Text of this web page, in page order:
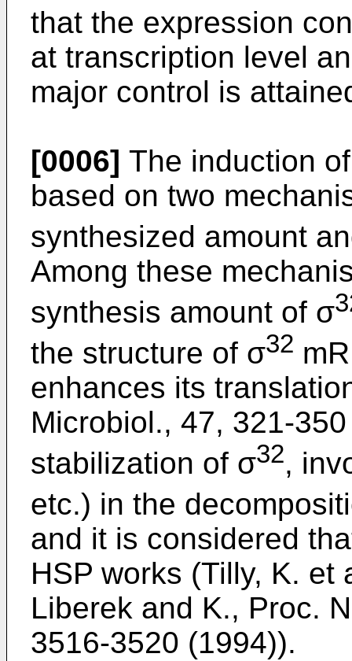
that the expression
at transcription level
major control is
[0006] The induction
based on two
synthesized amount
Among these
synthesis amount of σ
the structure of σ32
enhances its
Microbiol., 47, 321-
stabilization of σ32,
etc.) in the
and it is considered
HSP works (Tilly, K.
Liberek and K., Proc.
3516-3520 (1994)).